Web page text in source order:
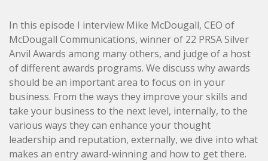
In this episode I interview Mike McDougall, CEO of
McDougall Communications, winner of 22 PRSA Silver
Anvil Awards among many others, and judge of a host
of different awards programs. We discuss why awards
should be an important area to focus on in your
business. From the ways they improve your skills and
take your business to the next level, internally, to the
various ways they can enhance your thought
leadership and reputation, externally, we dive into what
makes an entry award-winning and how to get there.